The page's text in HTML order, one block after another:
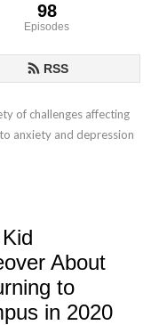
98
Episodes
RSS
of challenges affecting
anxiety and depression
About
to
in 2020